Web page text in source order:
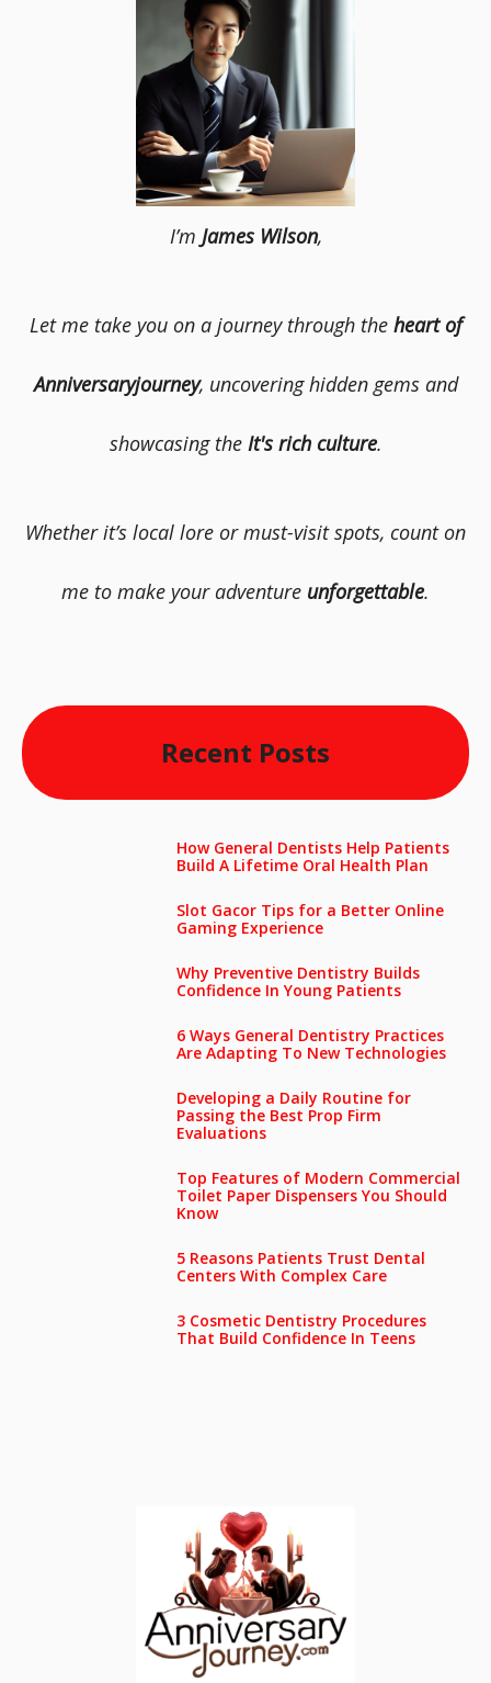
I’m James Wilson,
Let me take you on a journey through the heart of
Anniversaryjourney, uncovering hidden gems and
showcasing the It's rich culture.
Whether it’s local lore or must-visit spots, count on
me to make your adventure unforgettable.
Recent Posts
How General Dentists Help Patients
Build A Lifetime Oral Health Plan
Slot Gacor Tips for a Better Online
Gaming Experience
Why Preventive Dentistry Builds
Confidence In Young Patients
6 Ways General Dentistry Practices
Are Adapting To New Technologies
Developing a Daily Routine for
Passing the Best Prop Firm
Evaluations
Top Features of Modern Commercial
Toilet Paper Dispensers You Should
Know
5 Reasons Patients Trust Dental
Centers With Complex Care
3 Cosmetic Dentistry Procedures
That Build Confidence In Teens